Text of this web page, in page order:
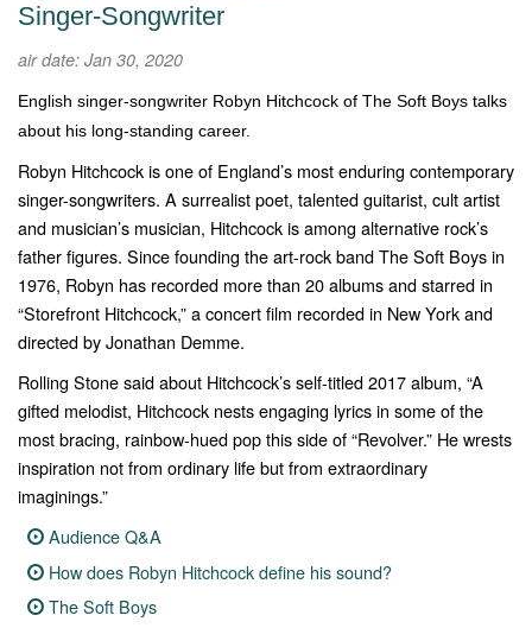
Singer-Songwriter
air date: Jan 30, 2020
English singer-songwriter Robyn Hitchcock of The Soft Boys talks
about his long-standing career.
Robyn Hitchcock is one of England’s most enduring contemporary
singer-songwriters. A surrealist poet, talented guitarist, cult artist
and musician’s musician, Hitchcock is among alternative rock’s
father figures. Since founding the art-rock band The Soft Boys in
1976, Robyn has recorded more than 20 albums and starred in
“Storefront Hitchcock,” a concert film recorded in New York and
directed by Jonathan Demme.
Rolling Stonesaid about Hitchcock’s self-titled 2017 album, “A
gifted melodist, Hitchcock nests engaging lyrics in some of the
most bracing, rainbow-hued pop this side of “Revolver.” He wrests
inspiration not from ordinary life but from extraordinary
imaginings.”
Audience Q&A
How does Robyn Hitchcock define his sound?
The Soft Boys